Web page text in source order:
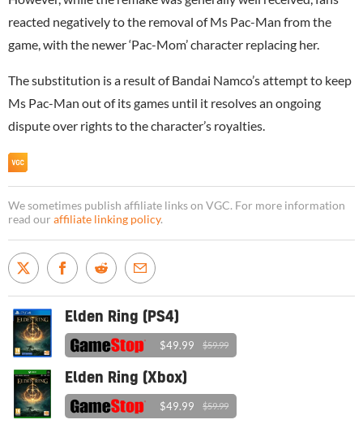
reacted negatively to the removal of Ms Pac-Man from the
game, with the newer ‘Pac-Mom’ character replacing her.
The substitution is a result of Bandai Namco’s attempt to keep
Ms Pac-Man out of its games until it resolves an ongoing
dispute over rights to the character’s royalties.
We sometimes publish affiliate links on VGC. For more information
read our affiliate linking policy.
Elden Ring (PS4)
$49.99 $59.99
Elden Ring (Xbox)
$49.99 $59.99